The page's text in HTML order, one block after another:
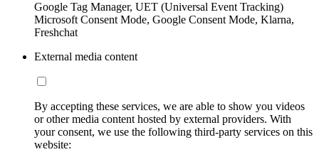
Google Tag Manager, UET (Universal Event Tracking)
Microsoft Consent Mode, Google Consent Mode, Klarna,
Freshchat
External media content
By accepting these services, we are able to show you videos
or other media content hosted by external providers. With
your consent, we use the following third-party services on this
website: